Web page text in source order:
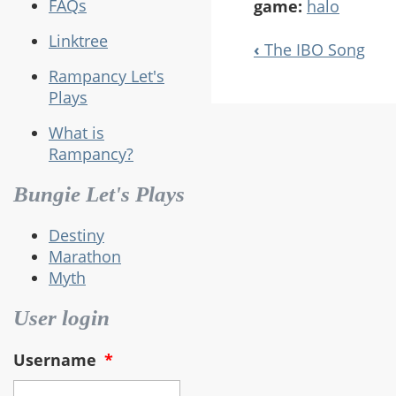
FAQs
Linktree
Rampancy Let's
Plays
What is
Rampancy?
Bungie Let's Plays
Destiny
Marathon
Myth
User login
Username *
game: halo
Book
‹ The IBO Song